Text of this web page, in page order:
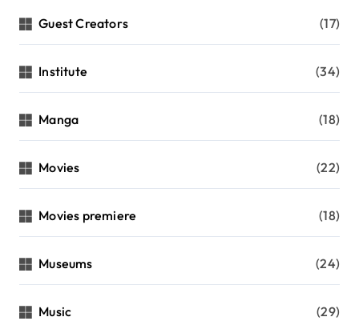
Guest Creators (17)
Institute (34)
Manga (18)
Movies (22)
Movies premiere (18)
Museums (24)
Music (29)